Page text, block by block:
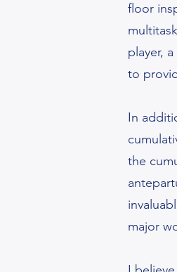
floor
player,
to
In
the
major